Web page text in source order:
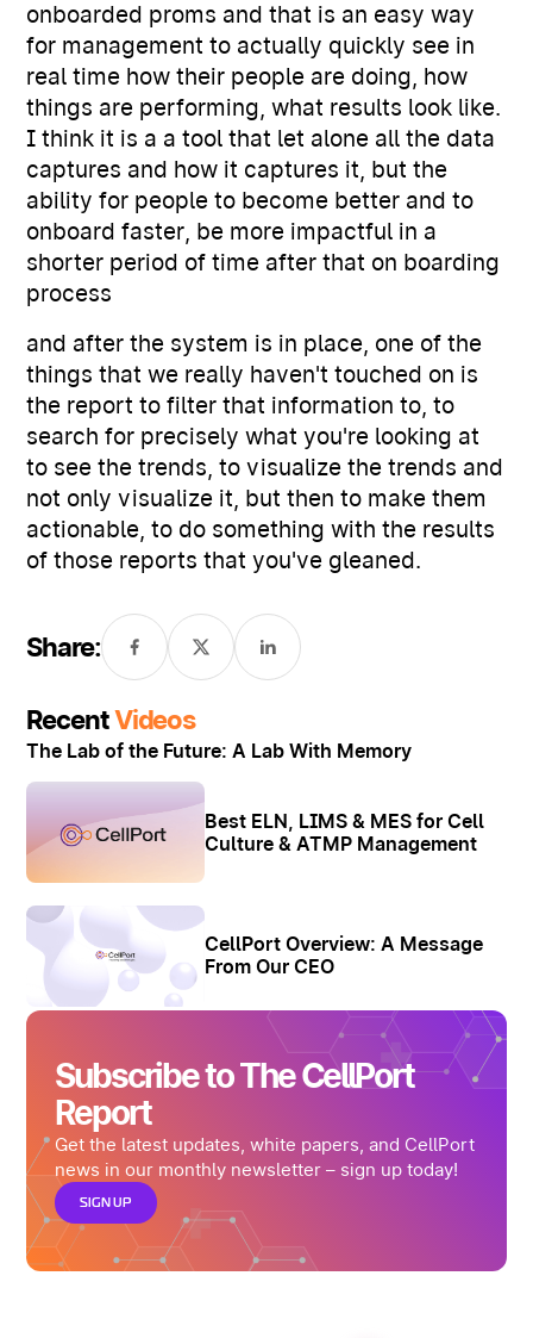
onboarded proms and that is an easy way
for management to actually quickly see in
real time how their people are doing, how
things are performing, what results look like.
I think it is a a tool that let alone all the data
captures and how it captures it, but the
ability for people to become better and to
onboard faster, be more impactful in a
shorter period of time after that on boarding
process
and after the system is in place, one of the
things that we really haven't touched on is
the report to filter that information to, to
search for precisely what you're looking at
to see the trends, to visualize the trends and
not only visualize it, but then to make them
actionable, to do something with the results
of those reports that you've gleaned.
Share:
RecentVideos
The Lab of the Future: A Lab With Memory
Best ELN, LIMS & MES for Cell
Culture & ATMP Management
CellPort Overview: A Message
From Our CEO
Subscribe to The CellPort
Report
Get the latest updates, white papers, and CellPort
news in our monthly newsletter – sign up today!
SIGN UP